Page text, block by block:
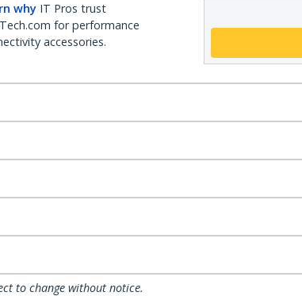
why IT Pros trust
for performance
accessories.
to change without notice.